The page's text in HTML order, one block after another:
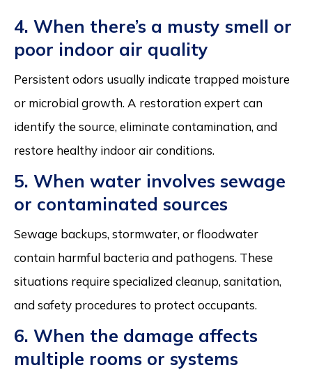
4. When there’s a musty smell or
poor indoor air quality
Persistent odors usually indicate trapped moisture
or microbial growth. A restoration expert can
identify the source, eliminate contamination, and
restore healthy indoor air conditions.
5. When water involves sewage
or contaminated sources
Sewage backups, stormwater, or floodwater
contain harmful bacteria and pathogens. These
situations require specialized cleanup, sanitation,
and safety procedures to protect occupants.
6. When the damage affects
multiple rooms or systems